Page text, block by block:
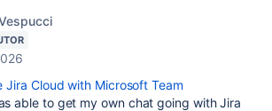
Jira Cloud with Microsoft Team
able to get my own chat going with Jira